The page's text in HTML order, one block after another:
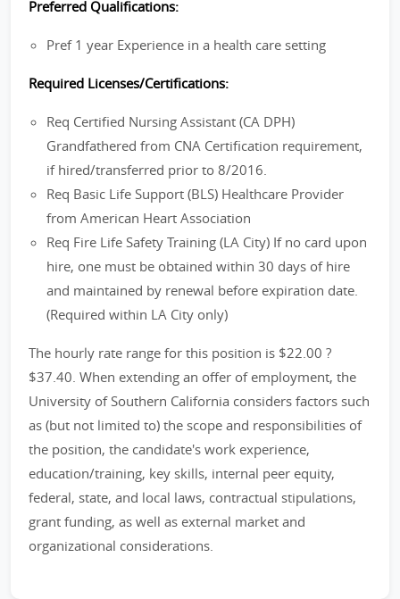
Preferred Qualifications:
Pref 1 year Experience in a health care setting
Required Licenses/Certifications:
Req Certified Nursing Assistant (CA DPH)
Grandfathered from CNA Certification requirement,
if hired/transferred prior to 8/2016.
Req Basic Life Support (BLS) Healthcare Provider
from American Heart Association
Req Fire Life Safety Training (LA City) If no card upon
hire, one must be obtained within 30 days of hire
and maintained by renewal before expiration date.
(Required within LA City only)
The hourly rate range for this position is $22.00 ?
$37.40. When extending an offer of employment, the
University of Southern California considers factors such
as (but not limited to) the scope and responsibilities of
the position, the candidate's work experience,
education/training, key skills, internal peer equity,
federal, state, and local laws, contractual stipulations,
grant funding, as well as external market and
organizational considerations.